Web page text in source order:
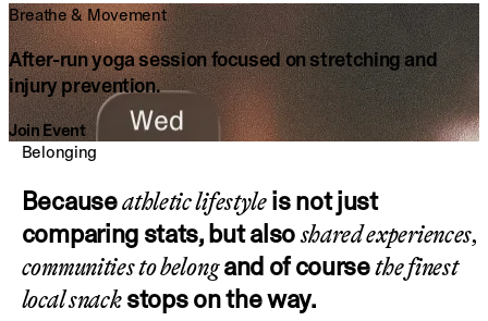
Breathe & Movement
After-run yoga session focused on stretching and
injury prevention.
Join Event
Belonging
Becauseathletic lifestyleis not just
comparing stats, but alsoshared experiences,
communities to belongand of coursethe finest
local snackstops on the way.